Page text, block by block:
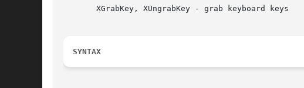
       XGrabKey, XUngrabKey - grab keyboard keys
SYNTAX